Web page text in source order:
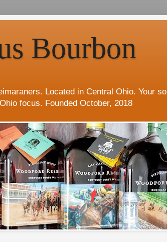
Bourbon
Located in Central Ohio. Your
focus. Founded October, 2018